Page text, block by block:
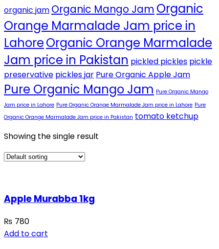
organic jam Organic Mango Jam Organic
Orange Marmalade Jam price in
LahoreOrganic Orange Marmalade
Jam price in Pakistan pickled pickles pickle
preservative pickles jar Pure Organic Apple Jam
Pure Organic Mango Jam Pure Organic Mango
Jam price in Lahore Pure Organic Orange Marmalade Jam price in Lahore Pure
Organic Orange Marmalade Jam price in Pakistan tomato ketchup
Showing the single result
Apple Murabba 1kg
₨ 780
Add to cart